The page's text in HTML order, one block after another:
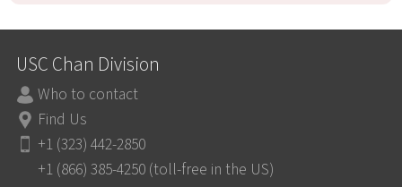
USC Chan Division
Who to contact
Find Us
+1 (323) 442-2850
+1 (866) 385-4250 (toll-free in the US)